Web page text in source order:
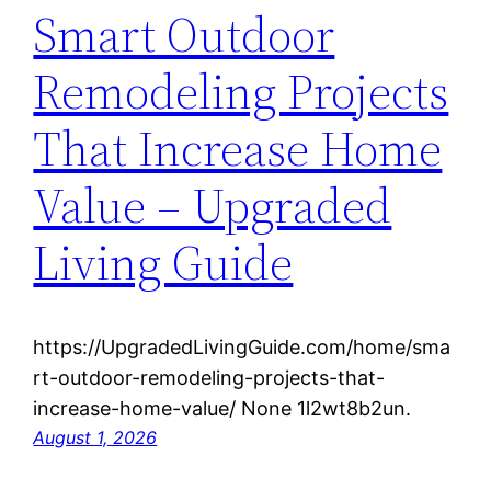
Smart Outdoor
Remodeling Projects
That Increase Home
Value – Upgraded
Living Guide
https://UpgradedLivingGuide.com/home/sma
rt-outdoor-remodeling-projects-that-
increase-home-value/ None 1l2wt8b2un.
August 1, 2026